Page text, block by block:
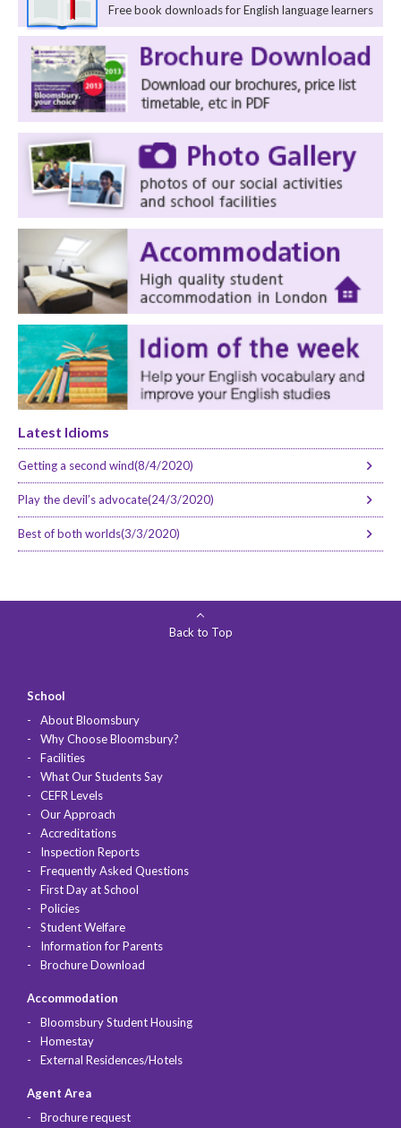
Free book downloads for English language learners
Latest Idioms
Getting a second wind(8/4/2020)
Play the devil’s advocate(24/3/2020)
Best of both worlds(3/3/2020)
Back to Top
School
About Bloomsbury
Why Choose Bloomsbury?
Facilities
What Our Students Say
CEFR Levels
Our Approach
Accreditations
Inspection Reports
Frequently Asked Questions
First Day at School
Policies
Student Welfare
Information for Parents
Brochure Download
Accommodation
Bloomsbury Student Housing
Homestay
External Residences/Hotels
Agent Area
Brochure request